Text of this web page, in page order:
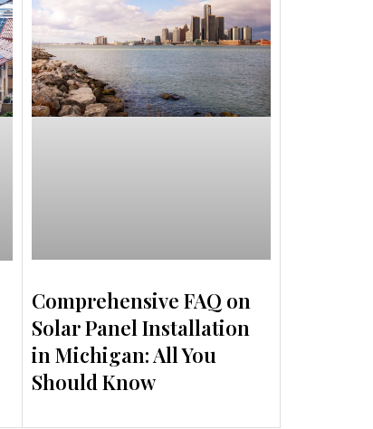
Comprehensive FAQ on
Solar Panel Installation
in Michigan: All You
Should Know